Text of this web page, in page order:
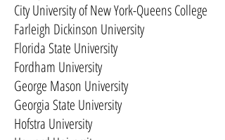
City University of New York-Queens College
Farleigh Dickinson University
Florida State University
Fordham University
George Mason University
Georgia State University
Hofstra University